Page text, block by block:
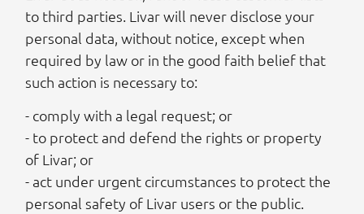
to third parties. Livar will never disclose your
personal data, without notice, except when
required by law or in the good faith belief that
such action is necessary to:
- comply with a legal request; or
- to protect and defend the rights or property
of Livar; or
- act under urgent circumstances to protect the
personal safety of Livar users or the public.